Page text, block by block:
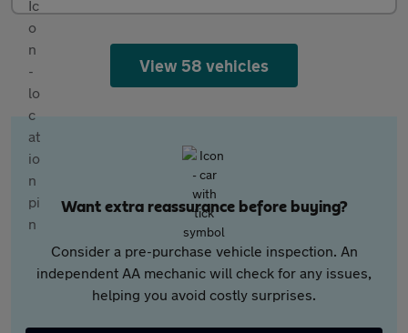
View 58 vehicles
Want extra reassurance before buying?
Consider a pre-purchase vehicle inspection. An
independent AA mechanic will check for any issues,
helping you avoid costly surprises.